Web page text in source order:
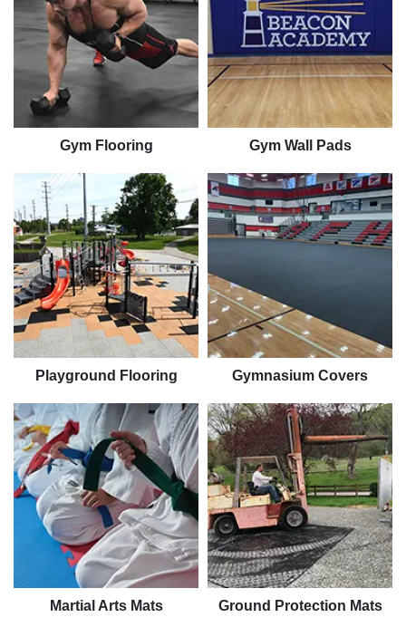
Gym Flooring Gym Wall Pads
Playground Flooring Gymnasium Covers
Martial Arts Mats Ground Protection Mats